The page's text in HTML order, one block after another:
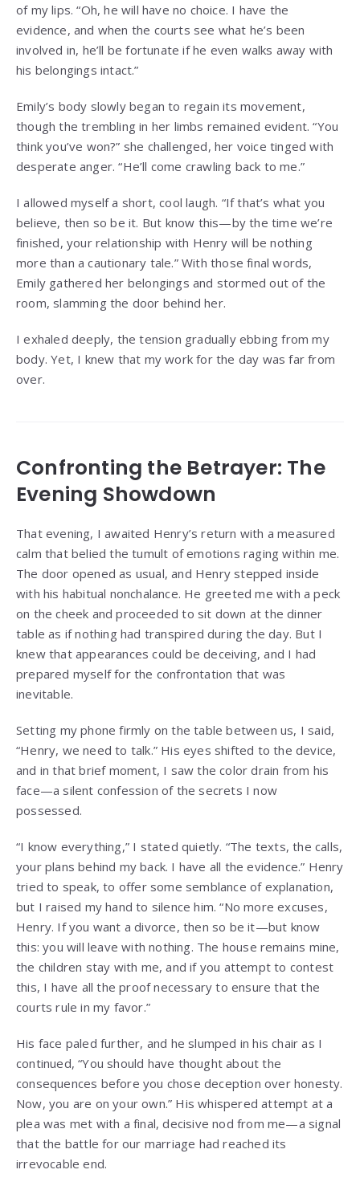
of my lips. “Oh, he will have no choice. I have the
evidence, and when the courts see what he’s been
involved in, he’ll be fortunate if he even walks away with
his belongings intact.”
Emily’s body slowly began to regain its movement,
though the trembling in her limbs remained evident. “You
think you’ve won?” she challenged, her voice tinged with
desperate anger. “He’ll come crawling back to me.”
I allowed myself a short, cool laugh. “If that’s what you
believe, then so be it. But know this—by the time we’re
finished, your relationship with Henry will be nothing
more than a cautionary tale.” With those final words,
Emily gathered her belongings and stormed out of the
room, slamming the door behind her.
I exhaled deeply, the tension gradually ebbing from my
body. Yet, I knew that my work for the day was far from
over.
Confronting the Betrayer: The
Evening Showdown
That evening, I awaited Henry’s return with a measured
calm that belied the tumult of emotions raging within me.
The door opened as usual, and Henry stepped inside
with his habitual nonchalance. He greeted me with a peck
on the cheek and proceeded to sit down at the dinner
table as if nothing had transpired during the day. But I
knew that appearances could be deceiving, and I had
prepared myself for the confrontation that was
inevitable.
Setting my phone firmly on the table between us, I said,
“Henry, we need to talk.” His eyes shifted to the device,
and in that brief moment, I saw the color drain from his
face—a silent confession of the secrets I now
possessed.
“I know everything,” I stated quietly. “The texts, the calls,
your plans behind my back. I have all the evidence.” Henry
tried to speak, to offer some semblance of explanation,
but I raised my hand to silence him. “No more excuses,
Henry. If you want a divorce, then so be it—but know
this: you will leave with nothing. The house remains mine,
the children stay with me, and if you attempt to contest
this, I have all the proof necessary to ensure that the
courts rule in my favor.”
His face paled further, and he slumped in his chair as I
continued, “You should have thought about the
consequences before you chose deception over honesty.
Now, you are on your own.” His whispered attempt at a
plea was met with a final, decisive nod from me—a signal
that the battle for our marriage had reached its
irrevocable end.